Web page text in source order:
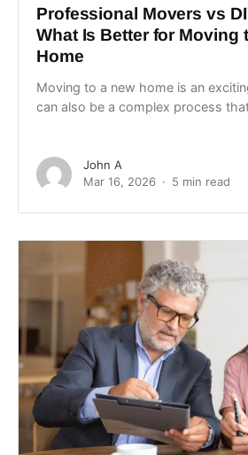
Professional Movers vs
What Is Better for Moving
Home
Moving to a new home is an
can also be a complex process
John A
Mar 16, 2026
5 min read